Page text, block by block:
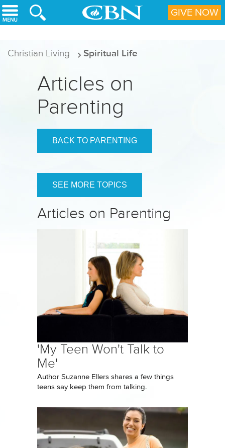
Skip to main content
Christian Living Spiritual Life
Articles on
Parenting
BACK TO PARENTING
SEE MORE TOPICS
Articles on Parenting
'My Teen Won't Talk to
Me'
Author Suzanne Ellers shares a few things
teens say keep them from talking.
GIVE NOW